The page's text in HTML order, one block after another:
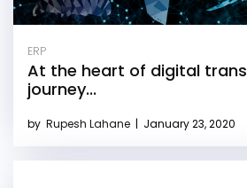
ERP
At the heart of digital
journey...
by Rupesh Lahane | January 23, 2020